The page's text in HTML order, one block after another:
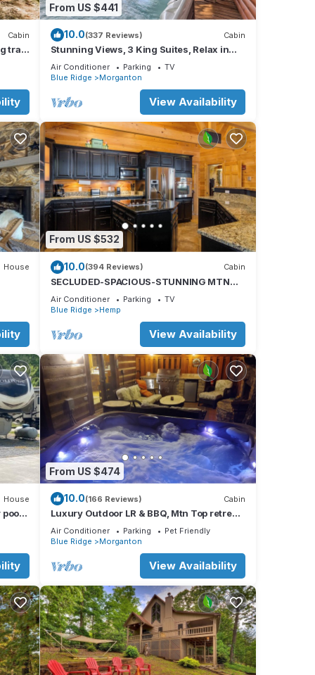
the
fire
Cabin
trail!
From US $441
10.0(337 Reviews) Cabin
Stunning Views, 3 King Suites, Relax in
Luxury - MasterPeace Cabin
Air Conditioner Parking
TV
Blue Ridge
Morganton
View Availability
House
From US $532
10.0(394 Reviews) Cabin
SECLUDED-SPACIOUS-STUNNING MTN
VIEWS-MASTER ON MAIN-POOL TABLE-
ARCADE-FIRE PIT
Air Conditioner Parking
TV
Blue Ridge
Hemp
View Availability
House
pool,
From US $474
10.0(166 Reviews) Cabin
Luxury Outdoor LR & BBQ, Mtn Top retreat-
MOOSEMAC - 7 person hot tub & more!
Air Conditioner Parking
Pet Friendly
Blue Ridge
Morganton
View Availability